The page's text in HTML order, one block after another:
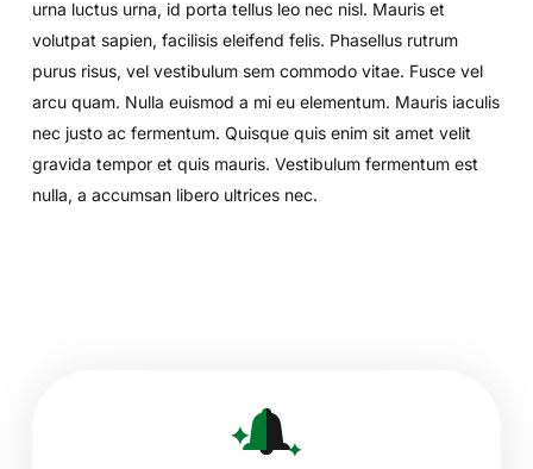
urna luctus urna, id porta tellus leo nec nisl. Mauris et
volutpat sapien, facilisis eleifend felis. Phasellus rutrum
purus risus, vel vestibulum sem commodo vitae. Fusce vel
arcu quam. Nulla euismod a mi eu elementum. Mauris iaculis
nec justo ac fermentum. Quisque quis enim sit amet velit
gravida tempor et quis mauris. Vestibulum fermentum est
nulla, a accumsan libero ultrices nec.